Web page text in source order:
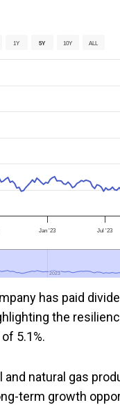
1Y 5Y 10Y ALL
Jan '23 Jul '23
2023
2023
has paid
the
5.1%.
and natural gas
term growth